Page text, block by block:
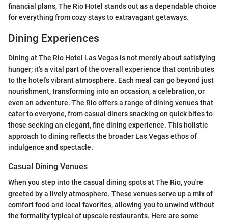
financial plans, The Rio Hotel stands out as a dependable choice
for everything from cozy stays to extravagant getaways.
Dining Experiences
Dining at The Rio Hotel Las Vegas is not merely about satisfying
hunger; it's a vital part of the overall experience that contributes
to the hotel's vibrant atmosphere. Each meal can go beyond just
nourishment, transforming into an occasion, a celebration, or
even an adventure. The Rio offers a range of dining venues that
cater to everyone, from casual diners snacking on quick bites to
those seeking an elegant, fine dining experience. This holistic
approach to dining reflects the broader Las Vegas ethos of
indulgence and spectacle.
Casual Dining Venues
When you step into the casual dining spots at The Rio, you're
greeted by a lively atmosphere. These venues serve up a mix of
comfort food and local favorites, allowing you to unwind without
the formality typical of upscale restaurants. Here are some